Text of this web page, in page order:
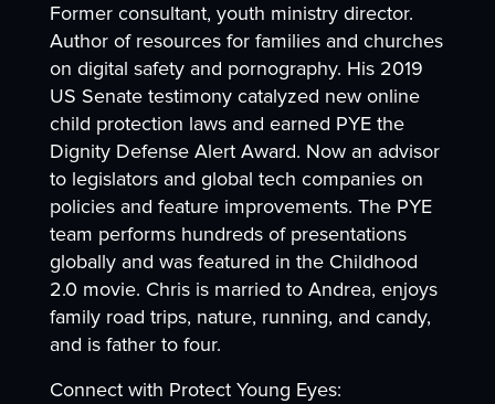
Former consultant, youth ministry director.
Author of resources for families and churches
on digital safety and pornography. His 2019
US Senate testimony catalyzed new online
child protection laws and earned PYE the
Dignity Defense Alert Award. Now an advisor
to legislators and global tech companies on
policies and feature improvements. The PYE
team performs hundreds of presentations
globally and was featured in the Childhood
2.0 movie. Chris is married to Andrea, enjoys
family road trips, nature, running, and candy,
and is father to four.
Connect with Protect Young Eyes: